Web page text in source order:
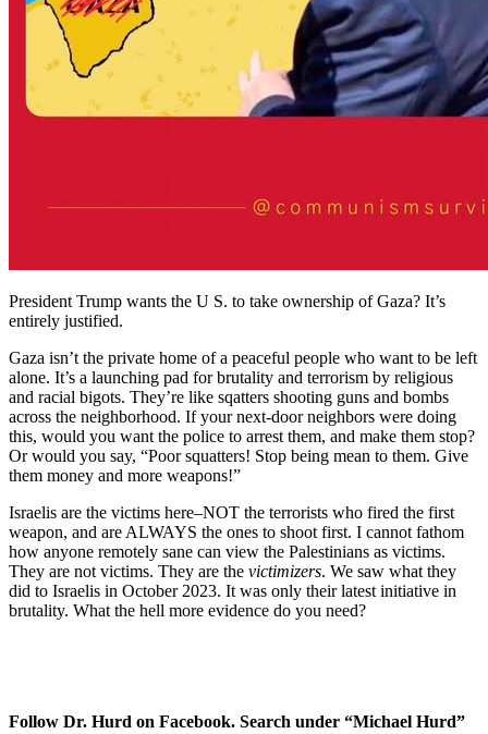
President Trump wants the U S. to take ownership of Gaza? It’s
entirely justified.
Gaza isn’t the private home of a peaceful people who want to be left
alone. It’s a launching pad for brutality and terrorism by religious
and racial bigots. They’re like sqatters shooting guns and bombs
across the neighborhood. If your next-door neighbors were doing
this, would you want the police to arrest them, and make them stop?
Or would you say, “Poor squatters! Stop being mean to them. Give
them money and more weapons!”
Israelis are the victims here–NOT the terrorists who fired the first
weapon, and are ALWAYS the ones to shoot first. I cannot fathom
how anyone remotely sane can view the Palestinians as victims.
They are not victims. They are the victimizers. We saw what they
did to Israelis in October 2023. It was only their latest initiative in
brutality. What the hell more evidence do you need?
Follow Dr. Hurd on Facebook. Search under “Michael Hurd”